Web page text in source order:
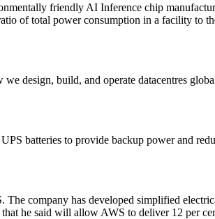
friendly AI Inference chip
of total power consumption in a facility to
we design, build, and operate datacentres
batteries to provide backup power and
company has developed simplified
he said will allow AWS to deliver 12 per